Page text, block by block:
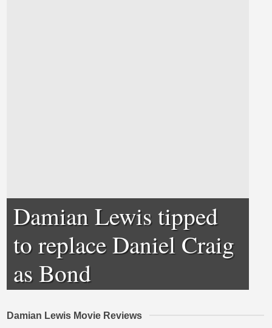
Damian Lewis tipped
to replace Daniel Craig
as Bond
Damian Lewis Movie Reviews